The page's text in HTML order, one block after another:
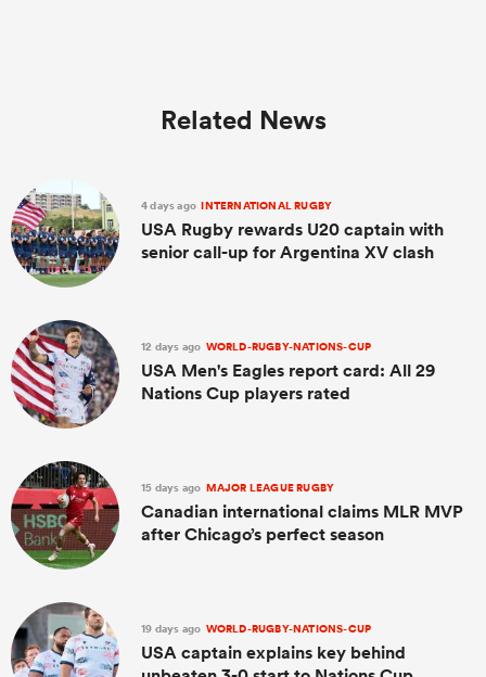
Related News
4 days ago INTERNATIONAL RUGBY
USA Rugby rewards U20 captain with
senior call-up for Argentina XV clash
12 days ago WORLD-RUGBY-NATIONS-CUP
USA Men's Eagles report card: All 29
Nations Cup players rated
15 days ago MAJOR LEAGUE RUGBY
Canadian international claims MLR MVP
after Chicago’s perfect season
19 days ago WORLD-RUGBY-NATIONS-CUP
USA captain explains key behind